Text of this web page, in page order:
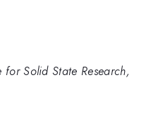
for Solid State Research,